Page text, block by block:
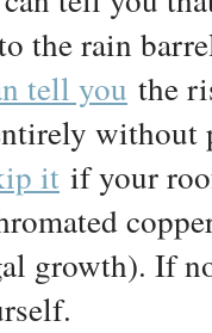
the rain
tell you the
without
it if your
growth). If